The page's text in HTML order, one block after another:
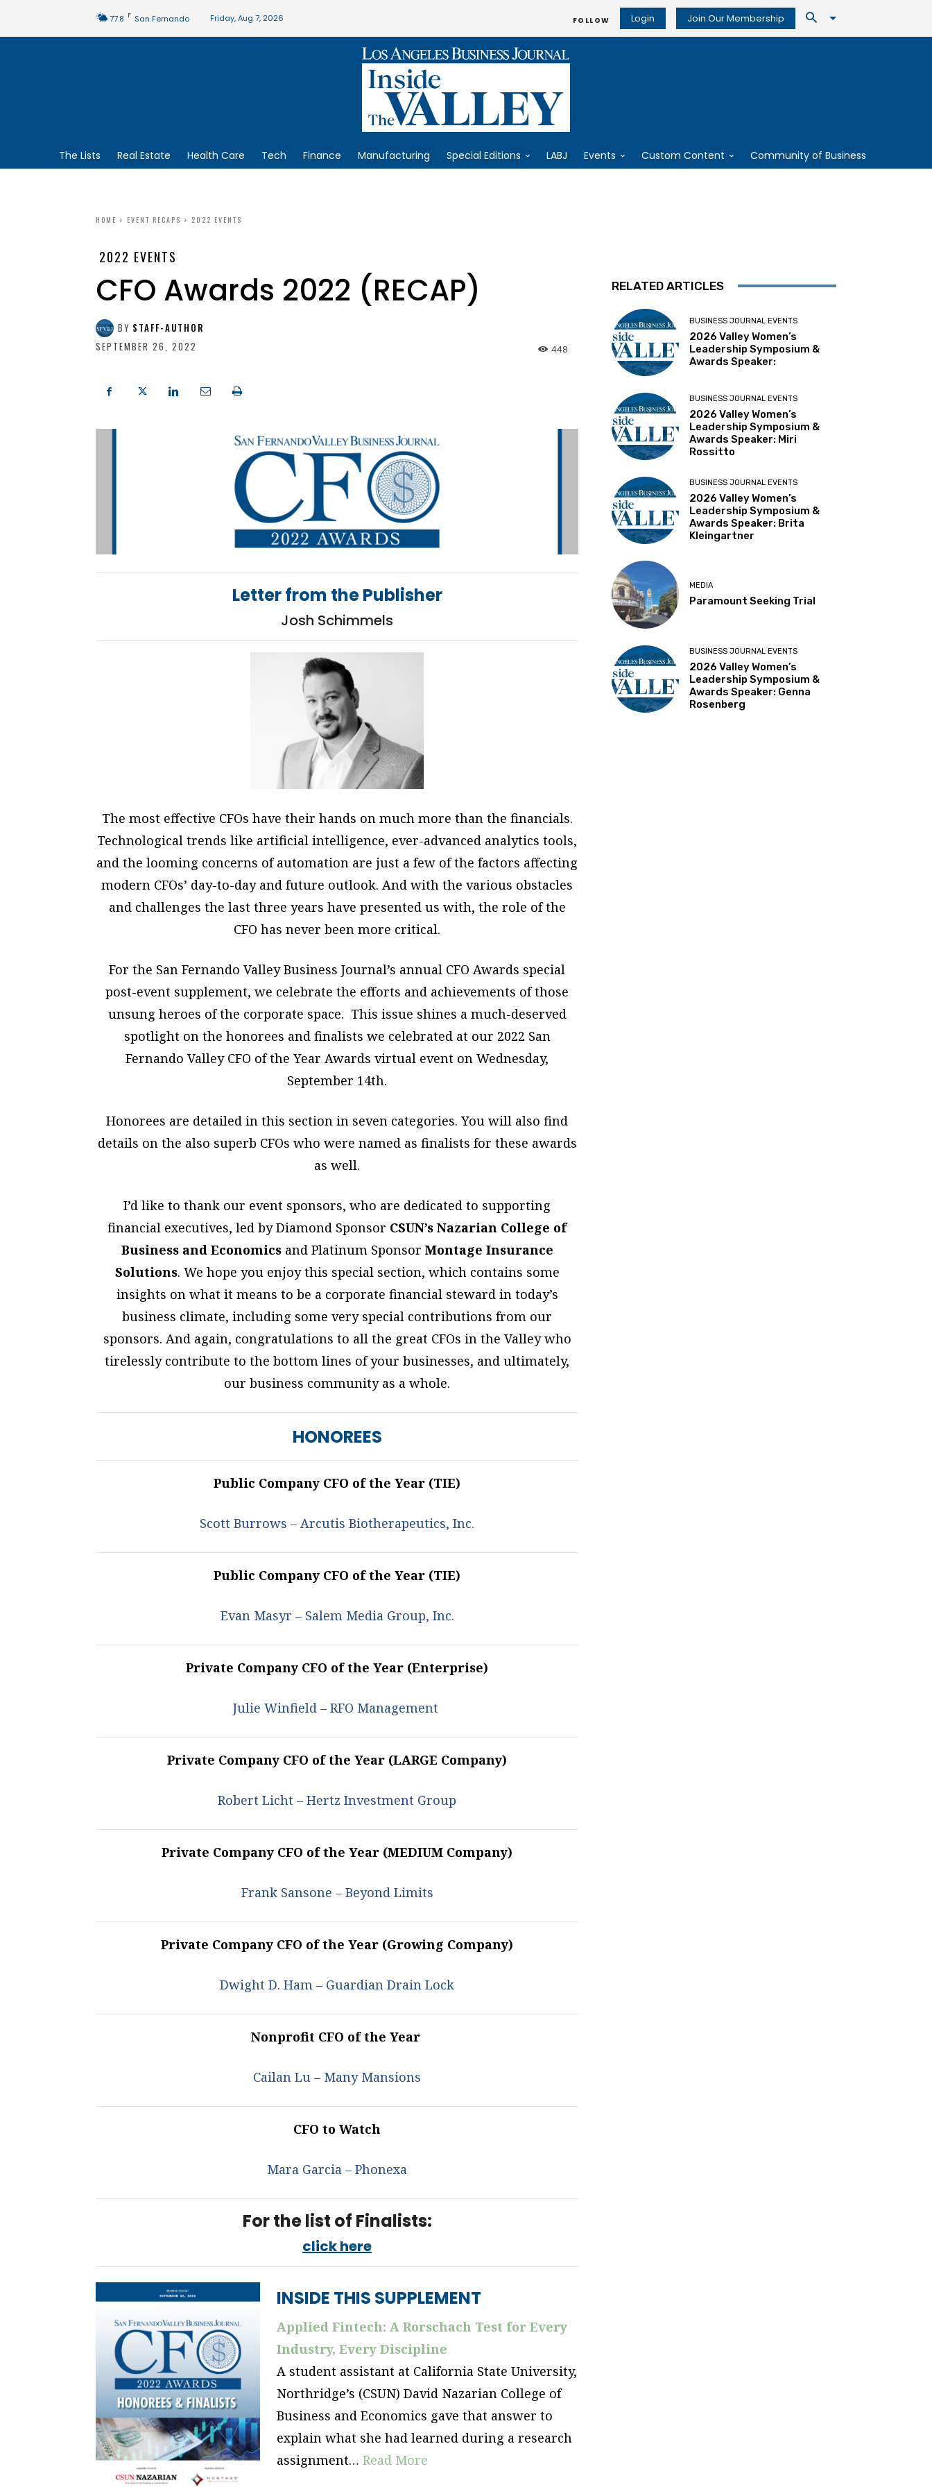
77.8 F San Fernando Friday, Aug 7, 2026 FOLLOW Login Join Our Membership
The Lists Real Estate Health Care Tech Finance Manufacturing Special Editions LABJ Events Custom Content Community of Business
HOME EVENT RECAPS 2022 EVENTS
2022 EVENTS
CFO Awards 2022 (RECAP)
BY STAFF-AUTHOR
SEPTEMBER 26, 2022
448
Letter from the Publisher
Josh Schimmels
The most effective CFOs have their hands on much more than the financials.
Technological trends like artificial intelligence, ever-advanced analytics tools,
and the looming concerns of automation are just a few of the factors affecting
modern CFOs’ day-to-day and future outlook. And with the various obstacles
and challenges the last three years have presented us with, the role of the
CFO has never been more critical.
For the San Fernando Valley Business Journal’s annual CFO Awards special
post-event supplement, we celebrate the efforts and achievements of those
unsung heroes of the corporate space. This issue shines a much-deserved
spotlight on the honorees and finalists we celebrated at our 2022 San
Fernando Valley CFO of the Year Awards virtual event on Wednesday,
September 14th.
Honorees are detailed in this section in seven categories. You will also find
details on the also superb CFOs who were named as finalists for these awards
as well.
I’d like to thank our event sponsors, who are dedicated to supporting
financial executives, led by Diamond Sponsor CSUN’s Nazarian College of
Business and Economicsand Platinum Sponsor Montage Insurance
Solutions. We hope you enjoy this special section, which contains some
insights on what it means to be a corporate financial steward in today’s
business climate, including some very special contributions from our
sponsors. And again, congratulations to all the great CFOs in the Valley who
tirelessly contribute to the bottom lines of your businesses, and ultimately,
our business community as a whole.
HONOREES
Public Company CFO of the Year (TIE)
Scott Burrows – Arcutis Biotherapeutics, Inc.
Public Company CFO of the Year (TIE)
Evan Masyr – Salem Media Group, Inc.
Private Company CFO of the Year (Enterprise)
Julie Winfield – RFO Management
Private Company CFO of the Year (LARGE Company)
Robert Licht – Hertz Investment Group
Private Company CFO of the Year (MEDIUM Company)
Frank Sansone – Beyond Limits
Private Company CFO of the Year (Growing Company)
Dwight D. Ham – Guardian Drain Lock
Nonprofit CFO of the Year
Cailan Lu – Many Mansions
CFO to Watch
Mara Garcia – Phonexa
For the list of Finalists:
click here
INSIDE THIS SUPPLEMENT
Applied Fintech: A Rorschach Test for Every
Industry, Every Discipline
A student assistant at California State University,
Northridge’s (CSUN) David Nazarian College of
Business and Economics gave that answer to
explain what she had learned during a research
assignment… Read More
RELATED ARTICLES
BUSINESS JOURNAL EVENTS
2026 Valley Women’s
Leadership Symposium &
Awards Speaker:
BUSINESS JOURNAL EVENTS
2026 Valley Women’s
Leadership Symposium &
Awards Speaker: Miri
Rossitto
BUSINESS JOURNAL EVENTS
2026 Valley Women’s
Leadership Symposium &
Awards Speaker: Brita
Kleingartner
MEDIA
Paramount Seeking Trial
BUSINESS JOURNAL EVENTS
2026 Valley Women’s
Leadership Symposium &
Awards Speaker: Genna
Rosenberg